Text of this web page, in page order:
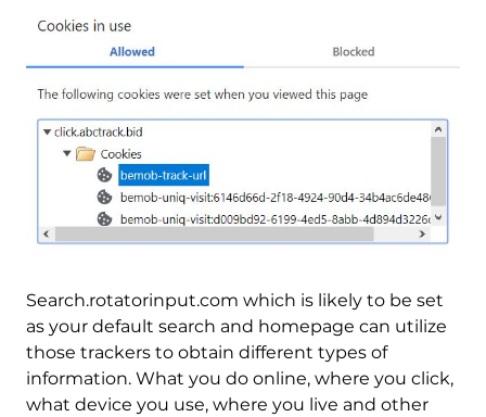
Search.rotatorinput.com which is likely to be set
as your default search and homepage can utilize
those trackers to obtain different types of
information. What you do online, where you click,
what device you use, where you live and other